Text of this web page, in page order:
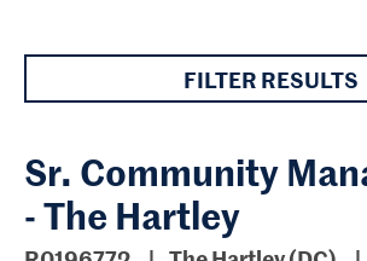
FILTER RESULTS
Sr. Community
- The Hartley